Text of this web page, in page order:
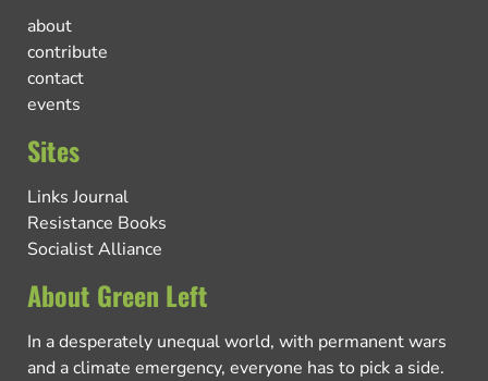
about
contribute
contact
events
Sites
Links Journal
Resistance Books
Socialist Alliance
About Green Left
In a desperately unequal world, with permanent wars
and a climate emergency, everyone has to pick a side.